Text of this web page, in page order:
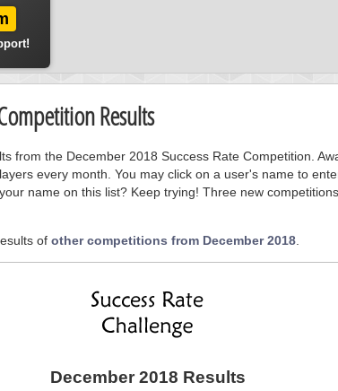
Results
from the December 2018 Success Rate Competition.
every month. You may click on a user's name to
name on this list? Keep trying! Three new
of other competitions from December 2018
December 2018 Results